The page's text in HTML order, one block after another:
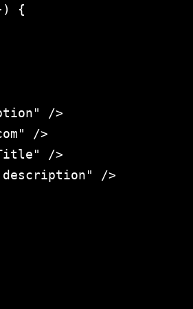
}) {
/>
/>
/>
/>